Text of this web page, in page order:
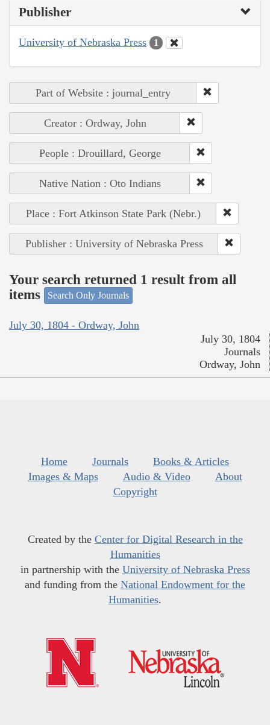
Publisher
University of Nebraska Press 1
Part of Website : journal_entry
Creator : Ordway, John
People : Drouillard, George
Native Nation : Oto Indians
Place : Fort Atkinson State Park (Nebr.)
Publisher : University of Nebraska Press
Your search returned 1 result from all
items
Search Only Journals
July 30, 1804 - Ordway, John
July 30, 1804
Journals
Ordway, John
Home Journals
Books & Articles
Images & Maps
Audio & Video
About
Copyright
Created by the Center for Digital Research in the
Humanities
in partnership with the University of Nebraska Press
and funding from the National Endowment for the
Humanities.